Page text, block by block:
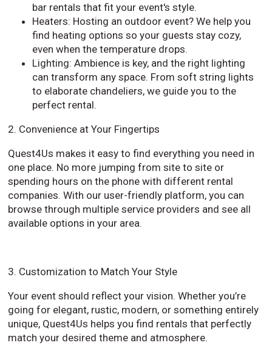
bar rentals that fit your event's style.
Heaters: Hosting an outdoor event? We help you
find heating options so your guests stay cozy,
even when the temperature drops.
Lighting: Ambience is key, and the right lighting
can transform any space. From soft string lights
to elaborate chandeliers, we guide you to the
perfect rental.
2. Convenience at Your Fingertips
Quest4Us makes it easy to find everything you need in
one place. No more jumping from site to site or
spending hours on the phone with different rental
companies. With our user-friendly platform, you can
browse through multiple service providers and see all
available options in your area.
3. Customization to Match Your Style
Your event should reflect your vision. Whether you’re
going for elegant, rustic, modern, or something entirely
unique, Quest4Us helps you find rentals that perfectly
match your desired theme and atmosphere.